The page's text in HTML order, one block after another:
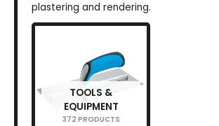
plastering and rendering.
TOOLS &
EQUIPMENT
372 PRODUCTS